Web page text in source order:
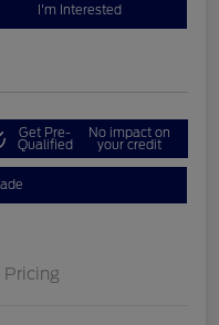
I'm Interested
Get Pre-
Qualified
No impact on
your credit
Pricing